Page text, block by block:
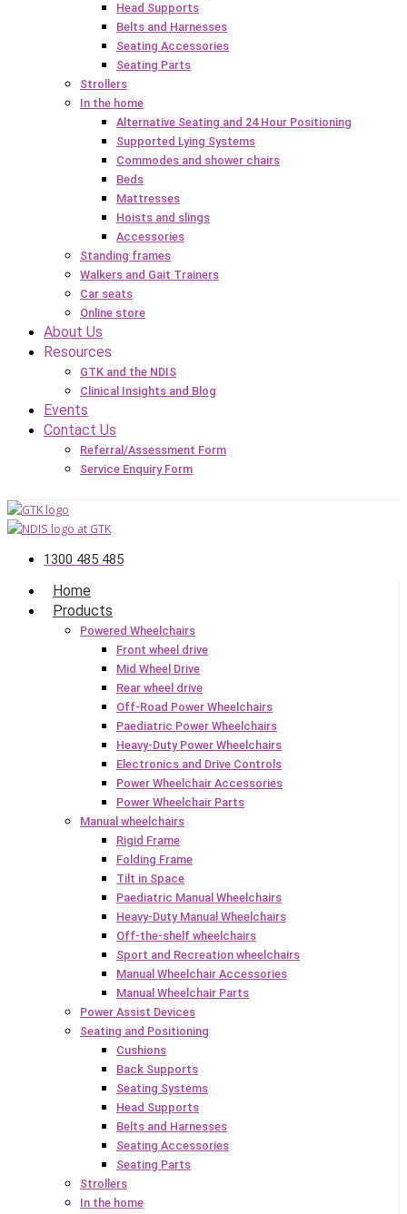
Head Supports
Belts and Harnesses
Seating Accessories
Seating Parts
Strollers
In the home
Alternative Seating and 24 Hour Positioning
Supported Lying Systems
Commodes and shower chairs
Beds
Mattresses
Hoists and slings
Accessories
Standing frames
Walkers and Gait Trainers
Car seats
Online store
About Us
Resources
GTK and the NDIS
Clinical Insights and Blog
Events
Contact Us
Referral/Assessment Form
Service Enquiry Form
1300 485 485
Home
Products
Powered Wheelchairs
Front wheel drive
Mid Wheel Drive
Rear wheel drive
Off-Road Power Wheelchairs
Paediatric Power Wheelchairs
Heavy-Duty Power Wheelchairs
Electronics and Drive Controls
Power Wheelchair Accessories
Power Wheelchair Parts
Manual wheelchairs
Rigid Frame
Folding Frame
Tilt in Space
Paediatric Manual Wheelchairs
Heavy-Duty Manual Wheelchairs
Off-the-shelf wheelchairs
Sport and Recreation wheelchairs
Manual Wheelchair Accessories
Manual Wheelchair Parts
Power Assist Devices
Seating and Positioning
Cushions
Back Supports
Seating Systems
Head Supports
Belts and Harnesses
Seating Accessories
Seating Parts
Strollers
In the home